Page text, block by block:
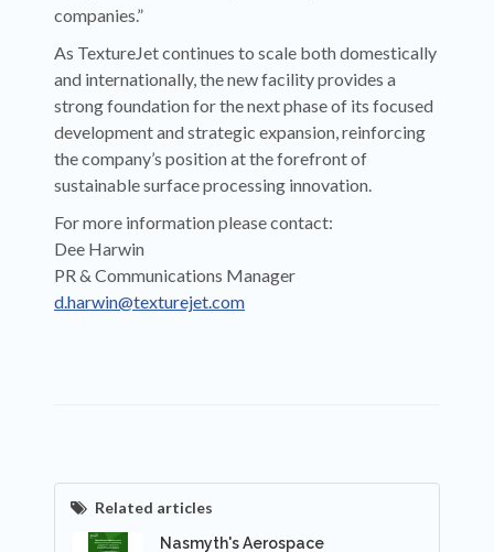
companies.”
As TextureJet continues to scale both domestically
and internationally, the new facility provides a
strong foundation for the next phase of its focused
development and strategic expansion, reinforcing
the company’s position at the forefront of
sustainable surface processing innovation.
For more information please contact:
Dee Harwin
PR & Communications Manager
d.harwin@texturejet.com
Related articles
Nasmyth's Aerospace